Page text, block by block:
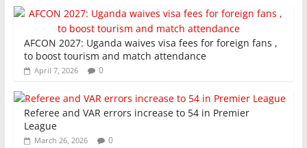
AFCON 2027: Uganda waives visa fees for foreign fans ,
to boost tourism and match attendance
April 7, 2026 0
Referee and VAR errors increase to 54 in Premier
League
March 26, 2026 0